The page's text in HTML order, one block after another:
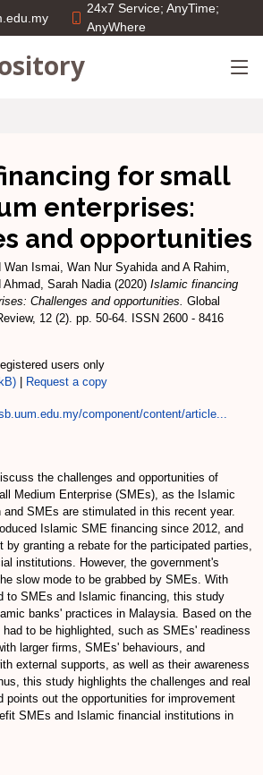
24x7 Service; AnyTime;
AnyWhere
for small
enterprises:
and opportunities
Wan Ismai, Wan Nur Syahidaand A Rahim,
Ahmad, Sarah Nadia(2020) Islamic financing
Challenges and opportunities. Global
12 (2). pp. 50-64. ISSN 2600 - 8416
users only
Request a copy
component/content/article...
the challenges and opportunities of
Medium Enterprise (SMEs), as the Islamic
SMEs are stimulated in this recent year.
Islamic SME financing since 2012, and
by granting a rebate for the participated parties,
institutions. However, the government's
slow mode to be grabbed by SMEs. With
to SMEs and Islamic financing, this study
banks' practices in Malaysia. Based on the
to be highlighted, such as SMEs' readiness
larger firms, SMEs' behaviours, and
external supports, as well as their awareness
this study highlights the challenges and real
points out the opportunities for improvement
SMEs and Islamic financial institutions in